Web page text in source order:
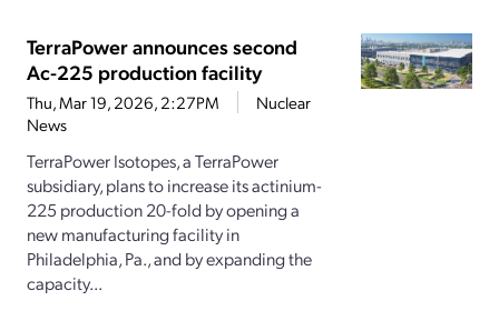
TerraPower announces second
Ac-225 production facility
Thu, Mar 19, 2026, 2:27PM
Nuclear
News
TerraPower Isotopes, a TerraPower
subsidiary, plans to increase its actinium-
225 production 20-fold by opening a
new manufacturing facility in
Philadelphia, Pa., and by expanding the
capacity...